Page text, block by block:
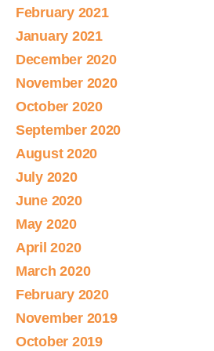
February 2021
January 2021
December 2020
November 2020
October 2020
September 2020
August 2020
July 2020
June 2020
May 2020
April 2020
March 2020
February 2020
November 2019
October 2019